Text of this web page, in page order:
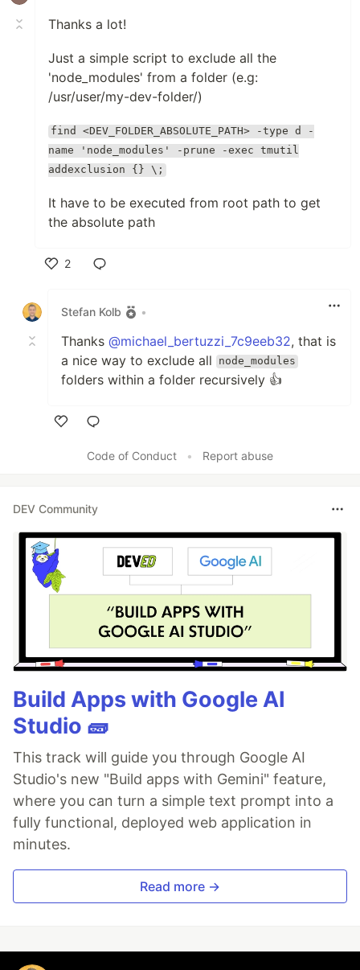
Thanks a lot!
Just a simple script to exclude all the
'node_modules' from a folder (e.g:
/usr/user/my-dev-folder/)
find <DEV_FOLDER_ABSOLUTE_PATH> -type d -
name 'node_modules' -prune -exec tmutil
addexclusion {} \;
It have to be executed from root path to get
the absolute path
2
Stefan Kolb
•
Thanks @michael_bertuzzi_7c9eeb32, that is
a nice way to exclude all
node_modules
folders within a folder recursively 👍
Code of Conduct
• Report abuse
DEV Community
Build Apps with Google AI
Studio 🧱
This track will guide you through Google AI
Studio's new "Build apps with Gemini" feature,
where you can turn a simple text prompt into a
fully functional, deployed web application in
minutes.
Read more →